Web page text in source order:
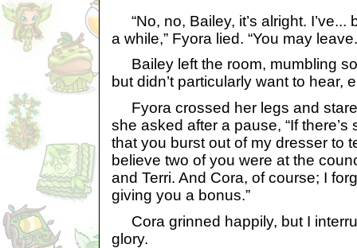
“No, no, Bailey, it’s alright. I’ve...
a while,” Fyora lied. “You may
Bailey left the room, mumbling
but didn’t particularly want to hear,
Fyora crossed her legs and
she asked after a pause, “If
that you burst out of my dresser to
believe two of you were at the
and Terri. And Cora, of course; I
giving you a bonus.”
Cora grinned happily, but I
glory.